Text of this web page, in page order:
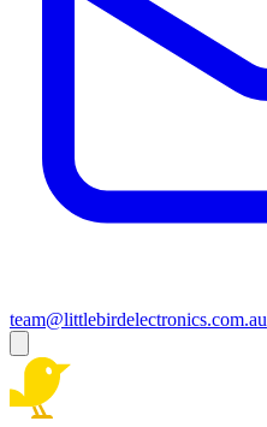
team@littlebirdelectronics.com.au